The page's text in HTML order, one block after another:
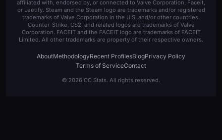
affiliated with, endorsed by, or connected to Valve Corporation, Faceit,
or Leetify. Steam and the Steam logo are trademarks and/or registered
trademarks of Valve Corporation in the U.S. and/or other countries.
Counter-Strike, CS2, and related logos are trademarks of Valve
Corporation. FACEIT and the FACEIT logo are trademarks of FACEIT
Limited. All other trademarks are property of their respective owners.
AboutMethodologyRecent ProfilesBlogPrivacy Policy
Terms of ServiceContact
© 2026 CC Stats. All rights reserved.